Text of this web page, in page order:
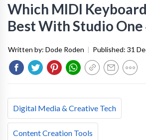
Which MIDI
Best With Studio One
Written by: Dode Roden | Published: 31
Digital Media & Creative Tech
Content Creation Tools